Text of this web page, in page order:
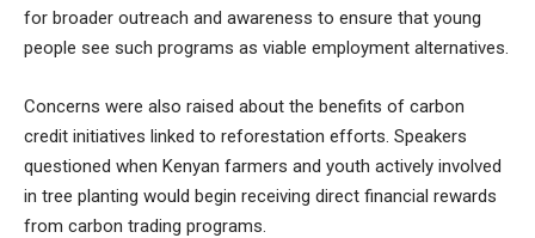
for broader outreach and awareness to ensure that young
people see such programs as viable employment alternatives.
Concerns were also raised about the benefits of carbon
credit initiatives linked to reforestation efforts. Speakers
questioned when Kenyan farmers and youth actively involved
in tree planting would begin receiving direct financial rewards
from carbon trading programs.